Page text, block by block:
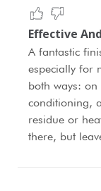
Effective
A fantastic
especially for
both ways:
conditioning,
residue or
there, but